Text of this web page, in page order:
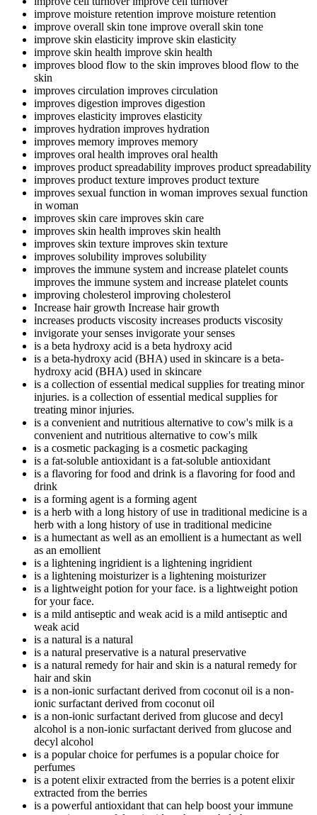
improve moisture retention improve moisture retention
improve overall skin tone improve overall skin tone
improve skin elasticity improve skin elasticity
improve skin health improve skin health
improves blood flow to the skin improves blood flow to the
skin
improves circulation improves circulation
improves digestion improves digestion
improves elasticity improves elasticity
improves hydration improves hydration
improves memory improves memory
improves oral health improves oral health
improves product spreadability improves product spreadability
improves product texture improves product texture
improves sexual function in woman improves sexual function
in woman
improves skin care improves skin care
improves skin health improves skin health
improves skin texture improves skin texture
improves solubility improves solubility
improves the immune system and increase platelet counts
improves the immune system and increase platelet counts
improving cholesterol improving cholesterol
Increase hair growth Increase hair growth
increases products viscosity increases products viscosity
invigorate your senses invigorate your senses
is a beta hydroxy acid is a beta hydroxy acid
is a beta-hydroxy acid (BHA) used in skincare is a beta-
hydroxy acid (BHA) used in skincare
is a collection of essential medical supplies for treating minor
injuries. is a collection of essential medical supplies for
treating minor injuries.
is a convenient and nutritious alternative to cow's milk is a
convenient and nutritious alternative to cow's milk
is a cosmetic packaging is a cosmetic packaging
is a fat-soluble antioxidantis a fat-soluble antioxidant
is a flavoring for food and drink is a flavoring for food and
drink
is a forming agentis a forming agent
is a herb with a long history of use in traditional medicine is a
herb with a long history of use in traditional medicine
is a humectant as well as an emollientis a humectant as well
as an emollient
is a lightening ingridientis a lightening ingridient
is a lightening moisturizeris a lightening moisturizer
is a lightweight potion for your face. is a lightweight potion
for your face.
is a mild antiseptic and weak acid is a mild antiseptic and
weak acid
is a natural is a natural
is a natural preservative is a natural preservative
is a natural remedy for hair and skin is a natural remedy for
hair and skin
is a non-ionic surfactant derived from coconut oil is a non-
ionic surfactant derived from coconut oil
is a non-ionic surfactant derived from glucose and decyl
alcohol is a non-ionic surfactant derived from glucose and
decyl alcohol
is a popular choice for perfumes is a popular choice for
perfumes
is a potent elixir extracted from the berries is a potent elixir
extracted from the berries
is a powerful antioxidant that can help boost your immune